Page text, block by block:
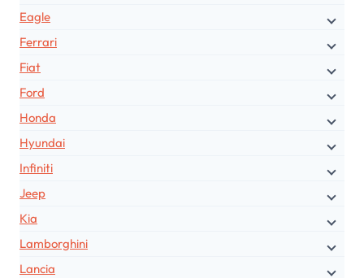
Eagle
Ferrari
Fiat
Ford
Honda
Hyundai
Infiniti
Jeep
Kia
Lamborghini
Lancia